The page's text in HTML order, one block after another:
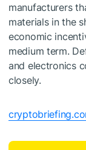
manufacturers
materials in the
economic
medium term.
and electronics
closely.